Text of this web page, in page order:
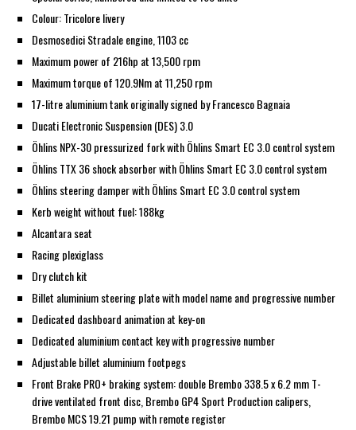
Colour: Tricolore livery
Desmosedici Stradale engine, 1103 cc
Maximum power of 216hp at 13,500 rpm
Maximum torque of 120.9Nm at 11,250 rpm
17-litre aluminium tank originally signed by Francesco Bagnaia
Ducati Electronic Suspension (DES) 3.0
Öhlins NPX-30 pressurized fork with Öhlins Smart EC 3.0 control system
Öhlins TTX 36 shock absorber with Öhlins Smart EC 3.0 control system
Öhlins steering damper with Öhlins Smart EC 3.0 control system
Kerb weight without fuel: 188kg
Alcantara seat
Racing plexiglass
Dry clutch kit
Billet aluminium steering plate with model name and progressive number
Dedicated dashboard animation at key-on
Dedicated aluminium contact key with progressive number
Adjustable billet aluminium footpegs
Front Brake PRO+ braking system: double Brembo 338.5 x 6.2 mm T-
drive ventilated front disc, Brembo GP4 Sport Production calipers,
Brembo MCS 19.21 pump with remote register